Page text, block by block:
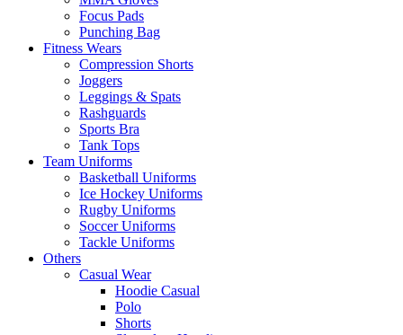
Focus Pads
Punching Bag
Fitness Wears
Compression Shorts
Joggers
Leggings & Spats
Rashguards
Sports Bra
Tank Tops
Team Uniforms
Basketball Uniforms
Ice Hockey Uniforms
Rugby Uniforms
Soccer Uniforms
Tackle Uniforms
Others
Casual Wear
Hoodie Casual
Polo
Shorts